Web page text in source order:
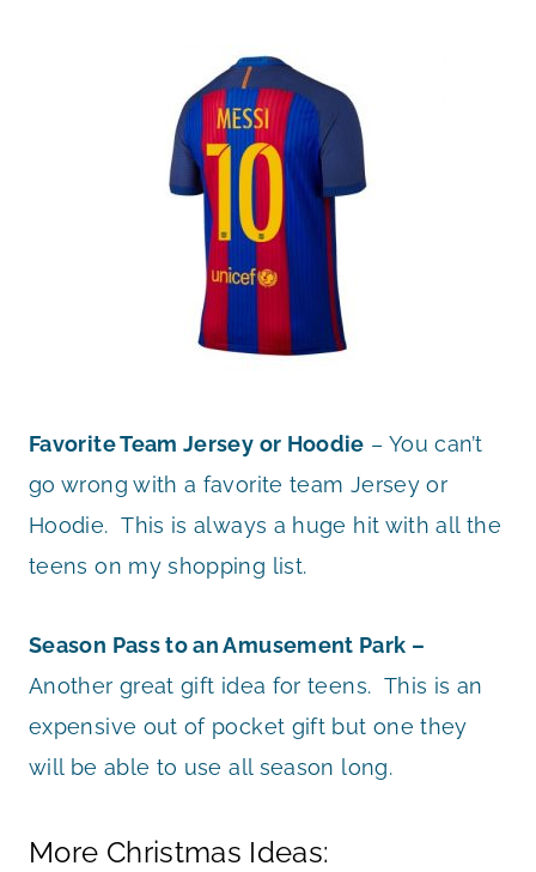
Favorite Team Jersey or Hoodie – You can’t
go wrong with a favorite team Jersey or
Hoodie. This is always a huge hit with all the
teens on my shopping list.
Season Pass to an Amusement Park –
Another great gift idea for teens. This is an
expensive out of pocket gift but one they
will be able to use all season long.
More Christmas Ideas: